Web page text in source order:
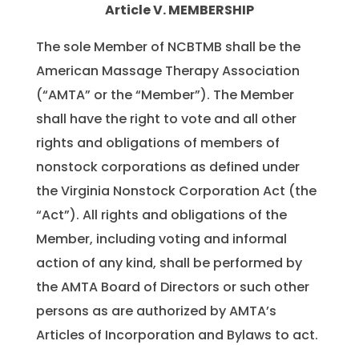
Article V. MEMBERSHIP
The sole Member of NCBTMB shall be the
American Massage Therapy Association
(“AMTA” or the “Member”). The Member
shall have the right to vote and all other
rights and obligations of members of
nonstock corporations as defined under
the Virginia Nonstock Corporation Act (the
“Act”). All rights and obligations of the
Member, including voting and informal
action of any kind, shall be performed by
the AMTA Board of Directors or such other
persons as are authorized by AMTA’s
Articles of Incorporation and Bylaws to act.